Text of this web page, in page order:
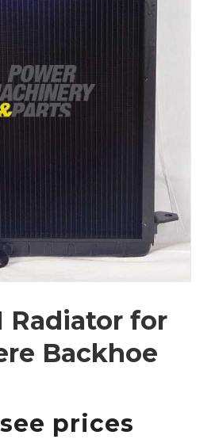
Radiator for
Backhoe
prices